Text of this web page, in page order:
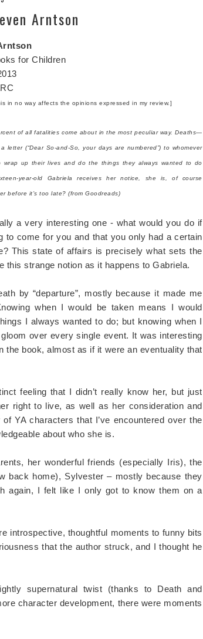
Arntson
for Children
in no way affects the opinions expressed in my review.]
of all fatalities come about in the most peculiar way. Deaths—
letter (“Dear So-and-So, your days are numbered”) to whomever
up their lives and do the things they always wanted to do
year-old Gabriela receives her notice, she is, of course
before it’s too late? (from Goodreads)
a very interesting one - what would you do if
to come for you and that you only had a certain
This state of affairs is precisely what sets the
strange notion as it happens to Gabriela.
by “departure”, mostly because it made me
when I would be taken means I would
I always wanted to do; but knowing when I
over every single event. It was interesting
the book, almost as if it were an eventuality that
feeling that I didn’t really know her, but just
right to live, as well as her consideration and
YA characters that I’ve encountered over the
about who she is.
her wonderful friends (especially Iris), the
back home), Sylvester – mostly because they
again, I felt like I only got to know them on a
introspective, thoughtful moments to funny bits
that the author struck, and I thought he
supernatural twist (thanks to Death and
character development, there were moments